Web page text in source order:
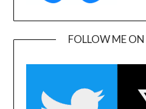
FOLLOW ME